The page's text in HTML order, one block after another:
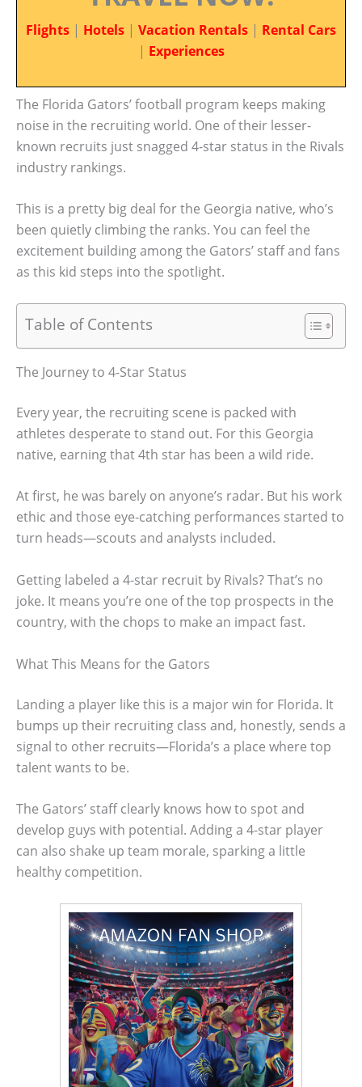
Flights | Hotels | Vacation Rentals | Rental Cars
| Experiences
The Florida Gators’ football program keeps making
noise in the recruiting world. One of their lesser-
known recruits just snagged 4-star status in the Rivals
industry rankings.
This is a pretty big deal for the Georgia native, who’s
been quietly climbing the ranks. You can feel the
excitement building among the Gators’ staff and fans
as this kid steps into the spotlight.
Table of Contents
The Journey to 4-Star Status
Every year, the recruiting scene is packed with
athletes desperate to stand out. For this Georgia
native, earning that 4th star has been a wild ride.
At first, he was barely on anyone’s radar. But his work
ethic and those eye-catching performances started to
turn heads—scouts and analysts included.
Getting labeled a 4-star recruit by Rivals? That’s no
joke. It means you’re one of the top prospects in the
country, with the chops to make an impact fast.
What This Means for the Gators
Landing a player like this is a major win for Florida. It
bumps up their recruiting class and, honestly, sends a
signal to other recruits—Florida’s a place where top
talent wants to be.
The Gators’ staff clearly knows how to spot and
develop guys with potential. Adding a 4-star player
can also shake up team morale, sparking a little
healthy competition.